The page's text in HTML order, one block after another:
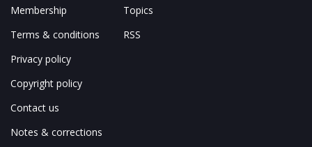
Membership
Terms & conditions
Privacy policy
Copyright policy
Contact us
Notes & corrections
Topics
RSS